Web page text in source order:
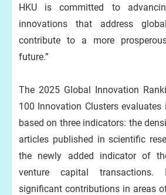
HKU is committed to
innovations that address
contribute to a more
future.”
The 2025 Global Innovation
100 Innovation Clusters
based on three indicators: the
articles published in scientific
the newly added indicator of
venture capital
significant contributions in areas